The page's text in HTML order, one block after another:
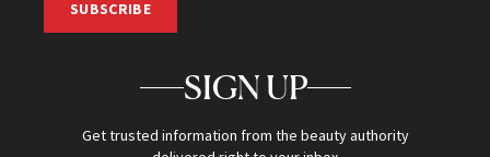
SUBSCRIBE
SIGN UP
Get trusted information from the beauty authority